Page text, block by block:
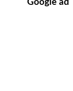
Google ad